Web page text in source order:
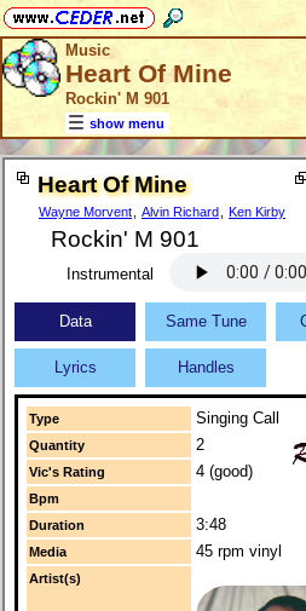
Music
Heart Of Mine
Rockin' M 901
show menu
Heart Of Mine
Wayne Morvent Alvin Richard Ken Kirby
Rockin' M 901
Instrumental
Data Same Tune
Lyrics Handles
Type Singing Call
Quantity 2
Vic's Rating 4 (good)
Bpm
Duration
3:48
Media 45 rpm vinyl
Artist(s)